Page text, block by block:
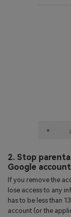
2. Stop
Google account
If you remove the
lose access to any
has to be less than
account (or the